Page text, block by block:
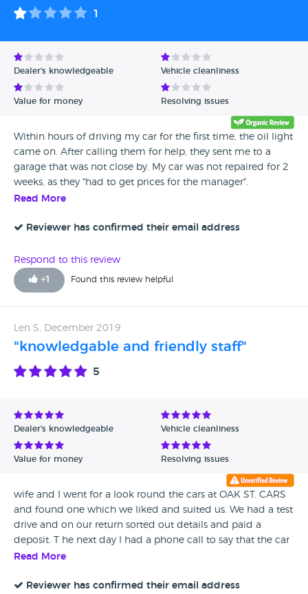
1
Dealer's knowledgeable Vehicle cleanliness
Value for money Resolving issues
Within hours of driving my car for the first time, the oil light
came on. After calling them for help, they sent me to a
garage that was not close by. My car was not repaired for 2
weeks, as they "had to get prices for the manager".
Eventually we left the car at the garage with a note saying it
'replaced the cam belt' which was apparently recently
to squeak so I took it to a garage, and they said it looked
old and dry. DO NOT TRUST
Read More
Reviewer has confirmed their email address
Respond to this review
+1 Found this review helpful
Len S, December 2019
"knowledgable and friendly staff"
5
Dealer's knowledgeable Vehicle cleanliness
Value for money Resolving issues
wife and I went for a look round the cars at OAK ST. CARS
and found one which we liked and suited us. We had a test
drive and on our return sorted out details and paid a
deposit. T he next day I had a phone call to say that the car
had been checked over, had a oil and filter change and
well so full marks to all at OAK ST. PS. this was not my first
Read More
Reviewer has confirmed their email address